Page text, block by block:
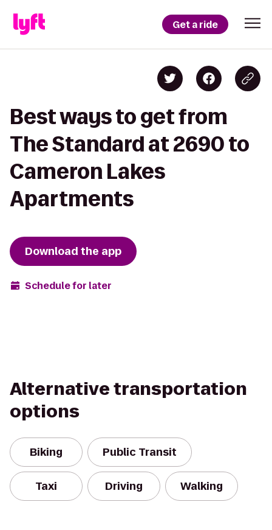
Get a ride
Best ways to get from
The Standard at 2690 to
Cameron Lakes
Apartments
Download the app
Schedule for later
Alternative transportation
options
Biking Public Transit
Taxi Driving Walking